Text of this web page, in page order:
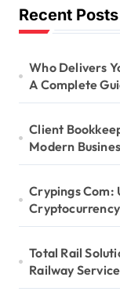
Recent Posts
Who Delivers
A Complete
Client
Modern
Crypings Com:
Cryptocurrency
Total Rail
Railway